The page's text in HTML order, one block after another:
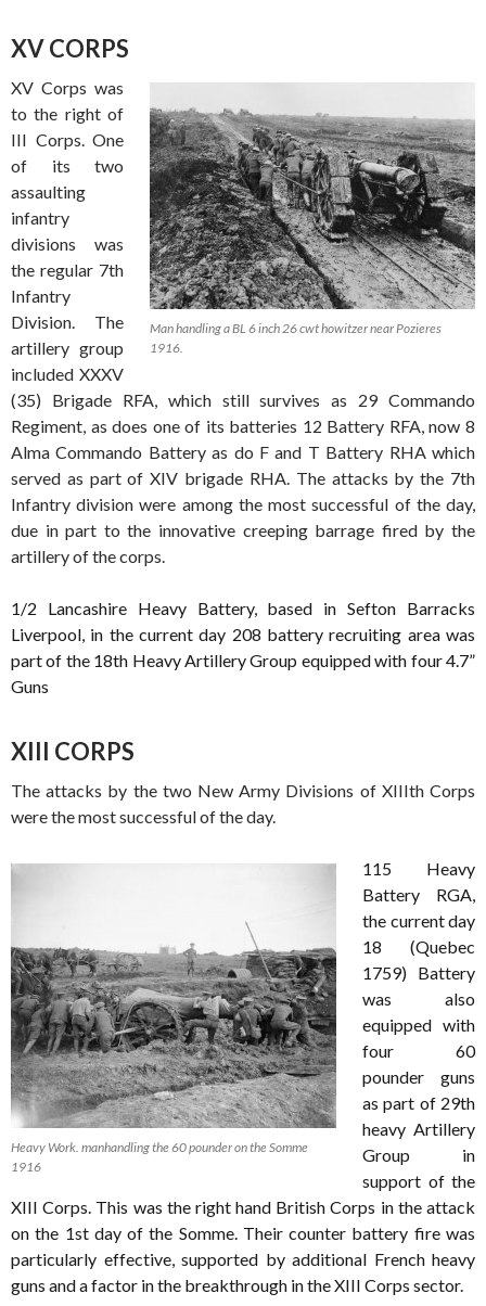
XV CORPS
Man handling a BL 6 inch 26 cwt howitzer near Pozieres
1916.
XV Corps was
to the right of
III Corps. One
of its two
assaulting
infantry
divisions was
the regular 7th
Infantry
Division. The
artillery group
included XXXV
(35) Brigade RFA, which still survives as 29 Commando
Regiment, as does one of its batteries 12 Battery RFA, now 8
Alma Commando Battery as do F and T Battery RHA which
served as part of XIV brigade RHA. The attacks by the 7th
Infantry division were among the most successful of the day,
due in part to the innovative creeping barrage fired by the
artillery of the corps.
1/2 Lancashire Heavy Battery, based in Sefton Barracks
Liverpool, in the current day 208 battery recruiting area was
part of the 18th Heavy Artillery Group equipped with four 4.7”
Guns
XIII CORPS
The attacks by the two New Army Divisions of XIIIth Corps
were the most successful of the day.
Heavy Work. manhandling the 60 pounder on the Somme
1916
115
Heavy
Battery RGA,
the current day
18 (Quebec
1759) Battery
was also
equipped with
four 60
pounder guns
as part of 29th
heavy Artillery
Group in
support of the
XIII Corps. This was the right hand British Corps in the attack
on the 1st day of the Somme. Their counter battery fire was
particularly effective, supported by additional French heavy
guns and a factor in the breakthrough in the XIII Corps sector.